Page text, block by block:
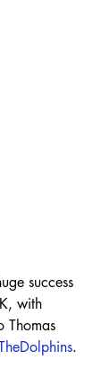
success
with
Thomas
.